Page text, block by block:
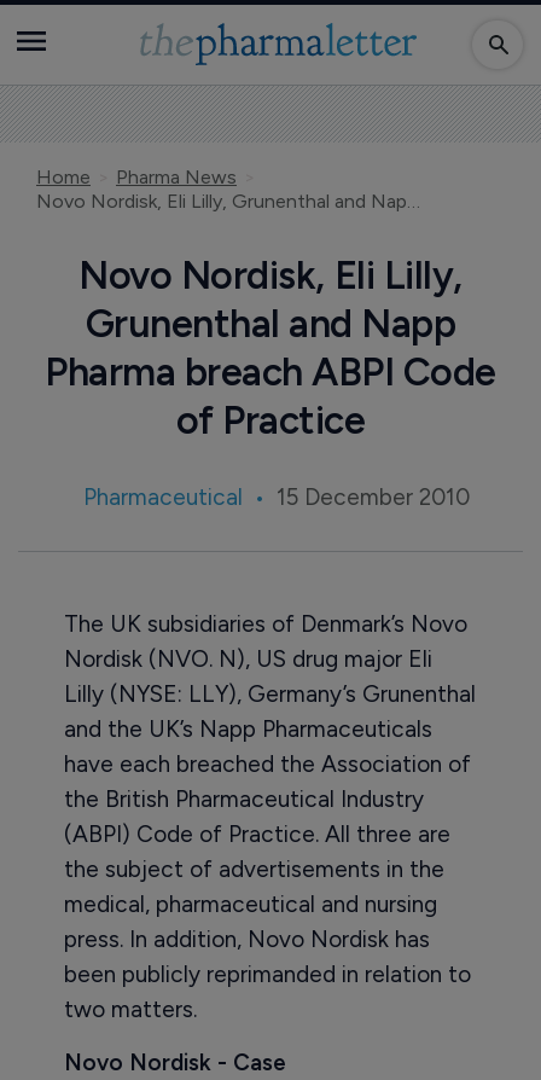
Home
Pharma News
Novo Nordisk, Eli Lilly, Grunenthal and Napp Pharma breach ABPI Code of Practice
Novo Nordisk, Eli Lilly,
Grunenthal and Napp
Pharma breach ABPI Code
of Practice
Pharmaceutical 15 December 2010
The UK subsidiaries of Denmark’s Novo
Nordisk (NVO. N), US drug major Eli
Lilly (NYSE: LLY), Germany’s Grunenthal
and the UK’s Napp Pharmaceuticals
have each breached the Association of
the British Pharmaceutical Industry
(ABPI) Code of Practice. All three are
the subject of advertisements in the
medical, pharmaceutical and nursing
press. In addition, Novo Nordisk has
been publicly reprimanded in relation to
two matters.
Novo Nordisk - Case